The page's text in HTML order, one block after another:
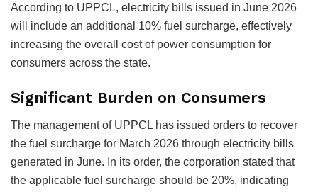
According to UPPCL, electricity bills issued in June 2026
will include an additional 10% fuel surcharge, effectively
increasing the overall cost of power consumption for
consumers across the state.
Significant Burden on Consumers
The management of UPPCL has issued orders to recover
the fuel surcharge for March 2026 through electricity bills
generated in June. In its order, the corporation stated that
the applicable fuel surcharge should be 20%, indicating